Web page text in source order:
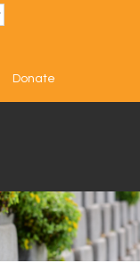
Donate